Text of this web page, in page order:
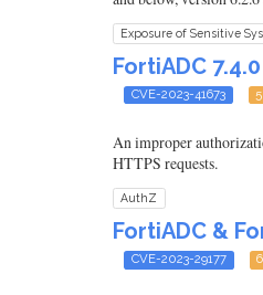
Exposure of Sensitive
FortiADC
CVE-2023-41673
An improper
HTTPS requests.
AuthZ
FortiADC &
CVE-2023-29177